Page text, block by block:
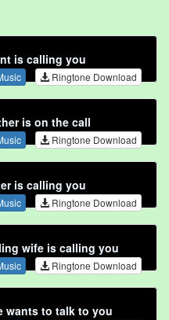
is calling you
Ringtone Download
is on the call
Ringtone Download
is calling you
Ringtone Download
wife is calling you
Ringtone Download
wants to talk to you